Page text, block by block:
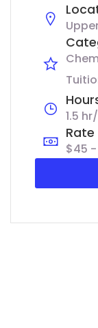
1.5
Rate
$45